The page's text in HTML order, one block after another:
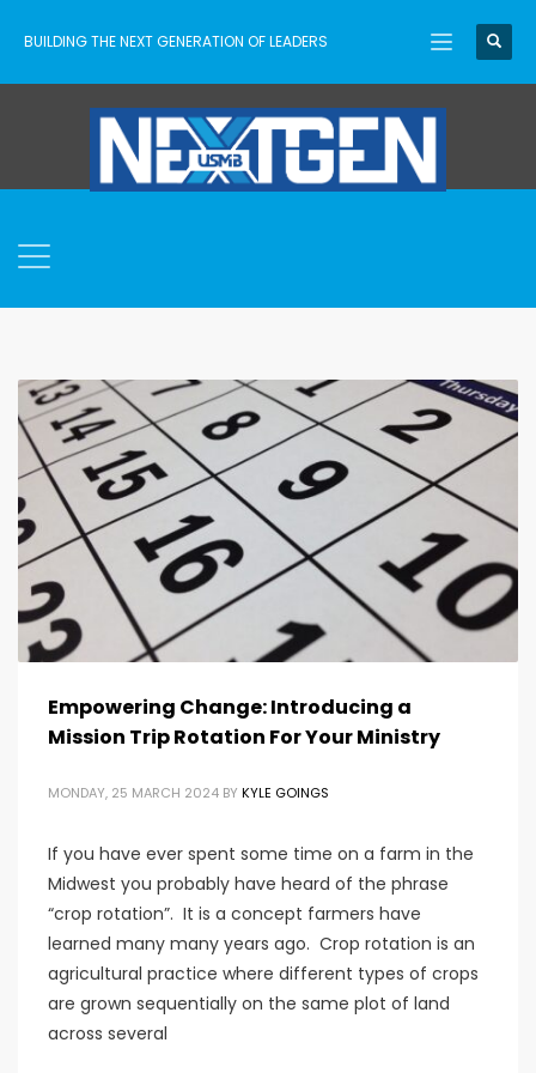
BUILDING THE NEXT GENERATION OF LEADERS
Empowering Change: Introducing a
Mission Trip Rotation For Your Ministry
MONDAY, 25 MARCH 2024 BY KYLE GOINGS
If you have ever spent some time on a farm in the
Midwest you probably have heard of the phrase
“crop rotation”. It is a concept farmers have
learned many many years ago. Crop rotation is an
agricultural practice where different types of crops
are grown sequentially on the same plot of land
across several